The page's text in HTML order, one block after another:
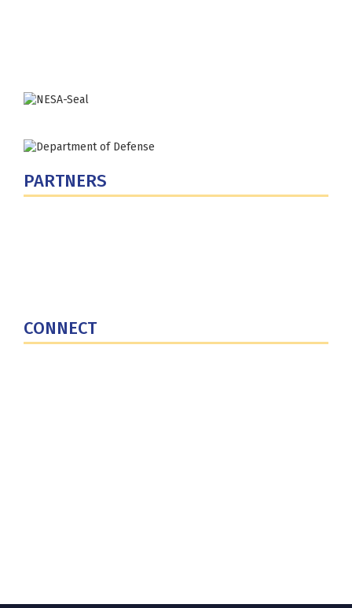
PARTNERS
CONNECT